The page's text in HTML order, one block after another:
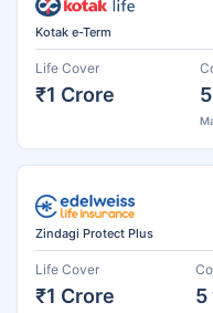
Kotak e-Term
Life Cover
₹1 Crore
Zindagi Protect Plus
Life Cover
₹1 Crore 5